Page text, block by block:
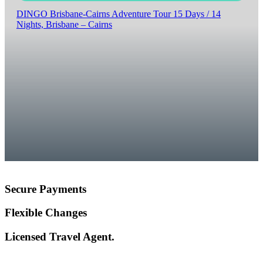
DINGO Brisbane-Cairns Adventure Tour 15 Days / 14
Nights, Brisbane – Cairns
Secure Payments
Flexible Changes
Licensed Travel Agent.